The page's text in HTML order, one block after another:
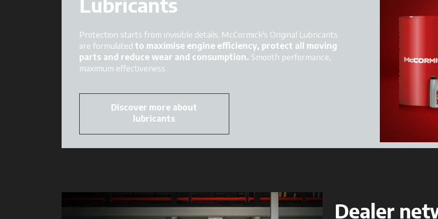
Protection starts from invisible details. McCormick's Original Lubricants
are formulated to maximise engine efficiency, protect all moving
parts and reduce wear and consumption. Smooth performance,
maximum effectiveness.
Discover more about
lubricants
Dealer